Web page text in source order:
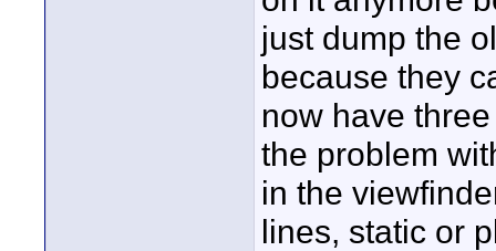
just dump the
because they
now have
the problem
in the
lines, static or